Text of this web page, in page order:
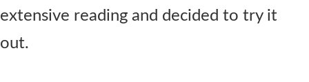
extensive reading and decided to try it
out.